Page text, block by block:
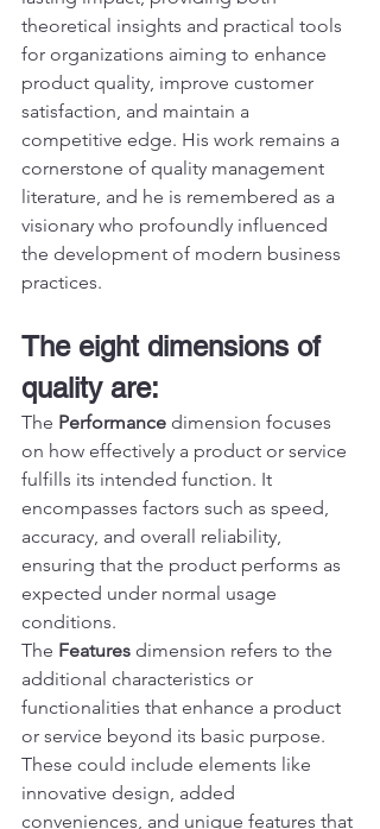
theoretical insights and practical tools
for organizations aiming to enhance
product quality, improve customer
satisfaction, and maintain a
competitive edge. His work remains a
cornerstone of quality management
literature, and he is remembered as a
visionary who profoundly influenced
the development of modern business
practices.
The eight dimensions of
quality are:
The Performance dimension focuses
on how effectively a product or service
fulfills its intended function. It
encompasses factors such as speed,
accuracy, and overall reliability,
ensuring that the product performs as
expected under normal usage
conditions.
The Features dimension refers to the
additional characteristics or
functionalities that enhance a product
or service beyond its basic purpose.
These could include elements like
innovative design, added
conveniences, and unique features that